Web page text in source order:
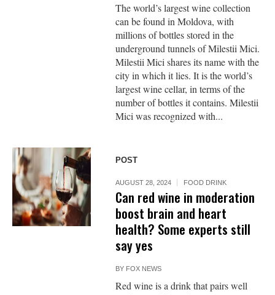
The world’s largest wine collection
can be found in Moldova, with
millions of bottles stored in the
underground tunnels of Milestii Mici.
Milestii Mici shares its name with the
city in which it lies. It is the world’s
largest wine cellar, in terms of the
number of bottles it contains. Milestii
Mici was recognized with...
POST
AUGUST 28, 2024 FOOD DRINK
Can red wine in moderation
boost brain and heart
health? Some experts still
say yes
BY FOX NEWS
Red wine is a drink that pairs well